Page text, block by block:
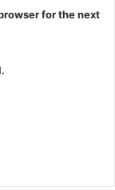
for the next